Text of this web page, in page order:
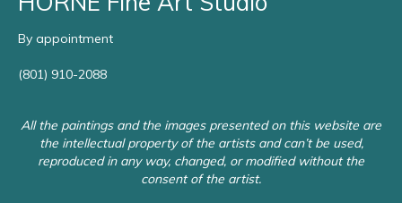
By appointment
(801) 910-2088
All the paintings and the images presented on this website are
the intellectual property of the artists and can’t be used,
reproduced in any way, changed, or modified without the
consent of the artist.